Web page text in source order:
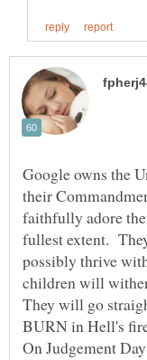
Google owns the
their
faithfully adore
fullest extent.
possibly thrive
children will
They will go
On Judgement